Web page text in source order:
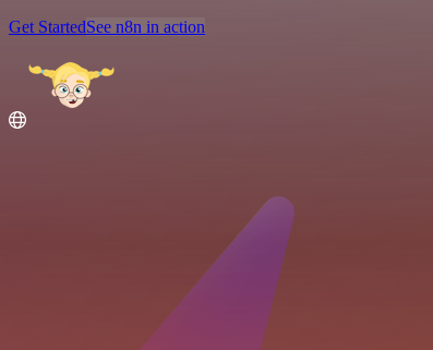
Get StartedSee n8n in action